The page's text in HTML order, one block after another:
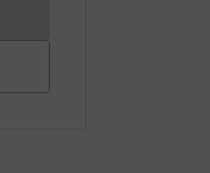
currently be made